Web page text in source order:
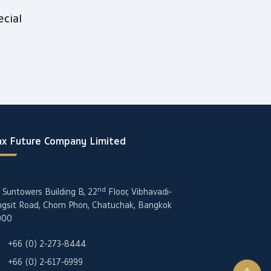
Future Company Limited
Suntowers Building B, 22nd Floor, Vibhavadi-
Road, Chom Phon, Chatuchak, Bangkok
+66 (0) 2-273-8444
+66 (0) 2-617-6999